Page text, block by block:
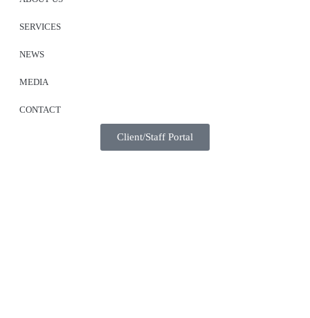
SERVICES
NEWS
MEDIA
CONTACT
Client/Staff Portal